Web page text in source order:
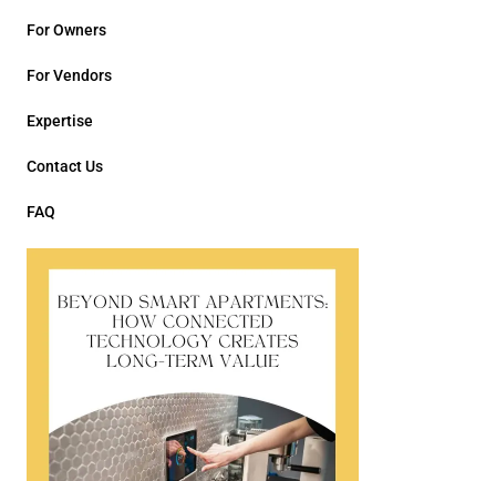
For Owners
For Vendors
Expertise
Contact Us
FAQ